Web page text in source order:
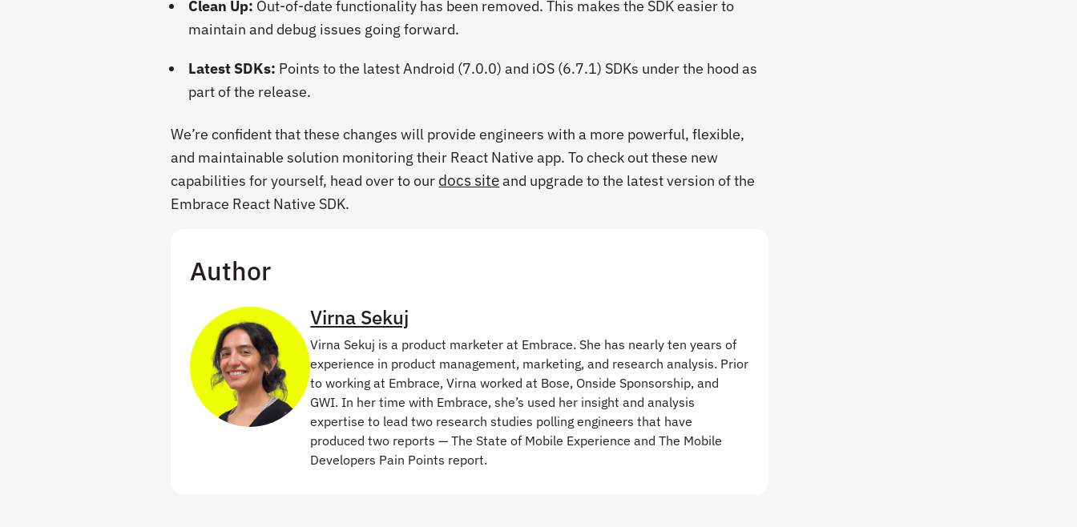
Clean Up: Out-of-date functionality has been removed. This makes the SDK easier to
maintain and debug issues going forward.
Latest SDKs: Points to the latest Android (7.0.0) and iOS (6.7.1) SDKs under the hood as
part of the release.
We’re confident that these changes will provide engineers with a more powerful, flexible,
and maintainable solution monitoring their React Native app. To check out these new
capabilities for yourself, head over to our docs siteand upgrade to the latest version of the
Embrace React Native SDK.
Author
Virna Sekuj
Virna Sekuj is a product marketer at Embrace. She has nearly ten years of
experience in product management, marketing, and research analysis. Prior
to working at Embrace, Virna worked at Bose, Onside Sponsorship, and
GWI. In her time with Embrace, she’s used her insight and analysis
expertise to lead two research studies polling engineers that have
produced two reports — The State of Mobile Experience and The Mobile
Developers Pain Points report.